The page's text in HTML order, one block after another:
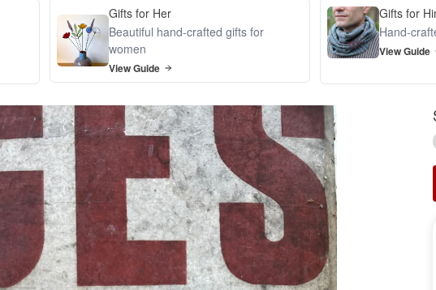
Gifts for Her
Beautiful hand-crafted gifts for
women
View Guide
Gifts for
Hand-
View Guide